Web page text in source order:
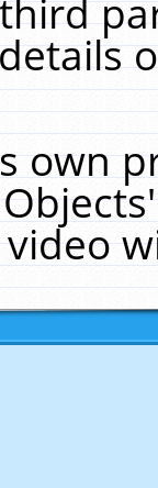
own